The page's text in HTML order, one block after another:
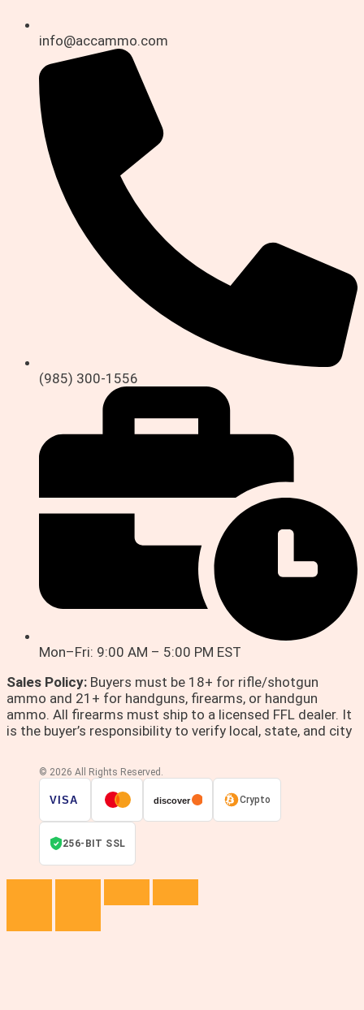
info@accammo.com
(985) 300-1556
Mon–Fri: 9:00 AM – 5:00 PM EST
Sales Policy: Buyers must be 18+ for rifle/shotgun
ammo and 21+ for handguns, firearms, or handgun
ammo. All firearms must ship to a licensed FFL dealer. It
is the buyer’s responsibility to verify local, state, and city
© 2026 All Rights Reserved.
VISA discover Crypto
256-BIT SSL